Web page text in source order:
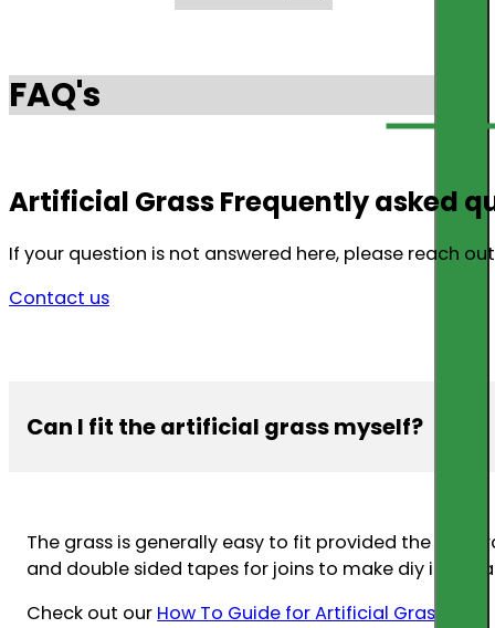
FAQ's
Artificial Grass Frequently asked
If your question is not answered here, please reach
Contact us
Can I fit the artificial grass myself?
The grass is generally easy to fit provided the
and double sided tapes for joins to make diy
Check out our How To Guide for Artificial Grass.